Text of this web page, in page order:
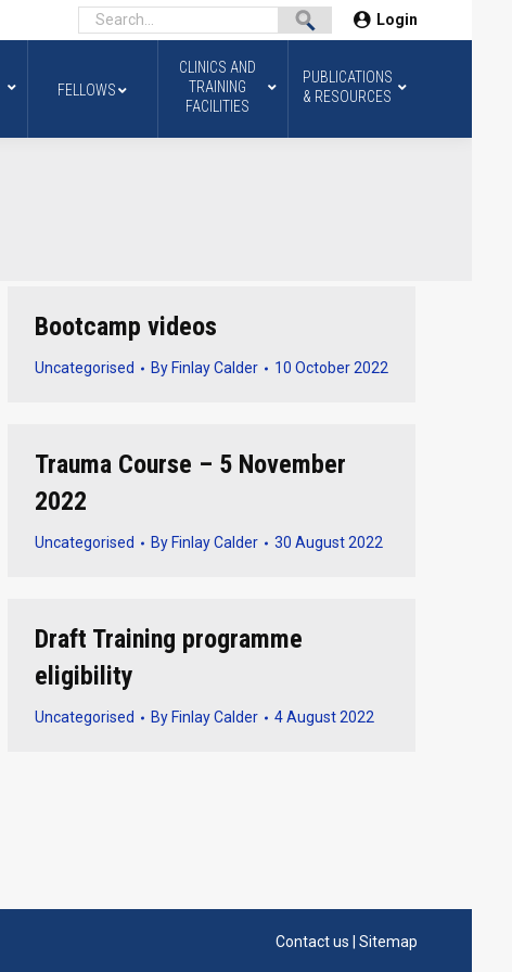
Login
FELLOWS
CLINICS AND
TRAINING
FACILITIES
PUBLICATIONS
& RESOURCES
Bootcamp videos
Uncategorised By Finlay Calder 10 October 2022
Trauma Course – 5 November
2022
Uncategorised By Finlay Calder 30 August 2022
Draft Training programme
eligibility
Uncategorised By Finlay Calder 4 August 2022
Contact us | Sitemap